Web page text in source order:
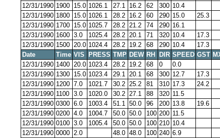
12/31/1990 1900 15.0 1026.1 27.1 16.2 62 300 10.4
12/31/1990 1800 15.0 1026.1 28.2 16.2 60 290 15.0
25.3
12/31/1990 1700 15.0 1025.7 28.2 21.2 74 290 16.1
12/31/1990 1600 3.0 1025.4 28.2 20.1 71 320 10.4
17.3
12/31/1990 1500 20.0 1024.4 28.2 19.2 68 290 10.4
17.3
Date
Time VIS PRESS TMP DEW RH DIR SPEED GST
12/31/1990 1400 20.0 1023.4 28.2 19.2 68 0
0.0
12/31/1990 1300 15.0 1023.4 29.1 20.1 68 300 12.7
17.3
12/31/1990 1200 7.0 1021.7 30.2 25.2 81 310 17.3
24.2
12/31/1990 1100 3.0 1020.0 30.2 27.1 88 320 11.5
12/31/1990 0300 6.0 1003.4 51.1 50.0 96 200 13.8
19.6
12/31/1990 0200 4.0 1004.7 50.0 50.0 100 200 11.5
12/31/1990 0100 3.0 1005.4 50.0 50.0 100 210 10.4
12/31/1990 0000 2.0 48.0 48.0 100 240 6.9